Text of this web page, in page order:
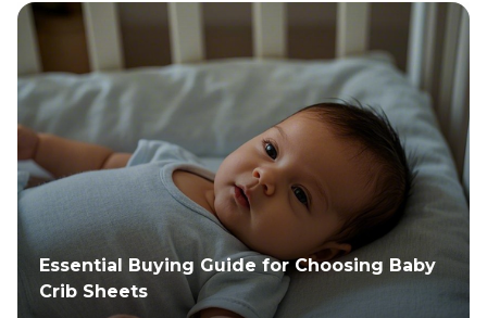
Install the Safety First Baby Gate & Find
Spare Parts